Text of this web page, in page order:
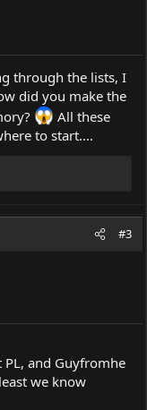
through the lists, I
did you make the
All these
to start....
#3
PL, and Guyfromhe
we know